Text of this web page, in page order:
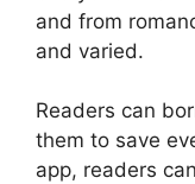
and from
and varied.
Readers can
them to save
app, readers